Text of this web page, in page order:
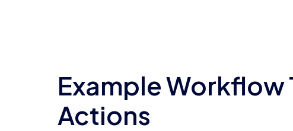
Example Workflow
Actions